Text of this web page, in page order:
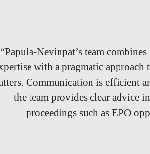
“Papula-Nevinpat’s team
with a pragmatic approach
Communication is efficient
the team provides clear advice
proceedings such as EPO